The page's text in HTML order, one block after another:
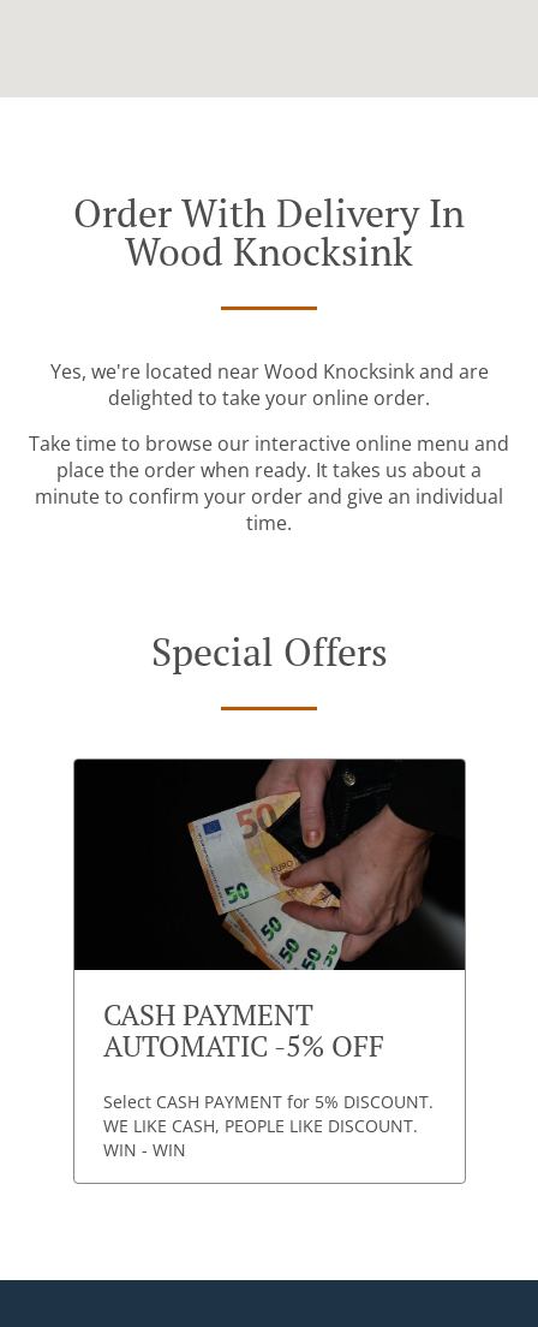
Order With Delivery In
Wood Knocksink
Yes, we're located near Wood Knocksink and are
delighted to take your online order.
Take time to browse our interactive online menu and
place the order when ready. It takes us about a
minute to confirm your order and give an individual
time.
Special Offers
CASH PAYMENT
AUTOMATIC -5% OFF
Select CASH PAYMENT for 5% DISCOUNT.
WE LIKE CASH, PEOPLE LIKE DISCOUNT.
WIN - WIN